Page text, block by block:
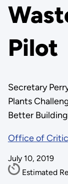
Pilot
Secretary
Plants
Better
Office of
July 10, 2019
Estimated